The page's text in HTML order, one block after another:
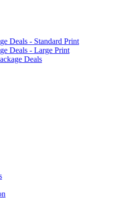
Deals - Standard Print
Deals - Large Print
Deals